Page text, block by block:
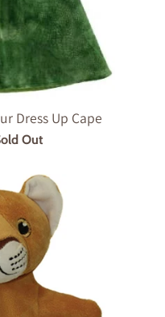
Dress Up Cape
Out